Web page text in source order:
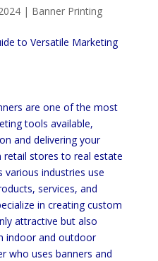
| Banner Printing
are one of the most
tools available,
and delivering your
retail stores to real estate
various industries use
services, and
in creating custom
attractive but also
indoor and outdoor
who uses banners and